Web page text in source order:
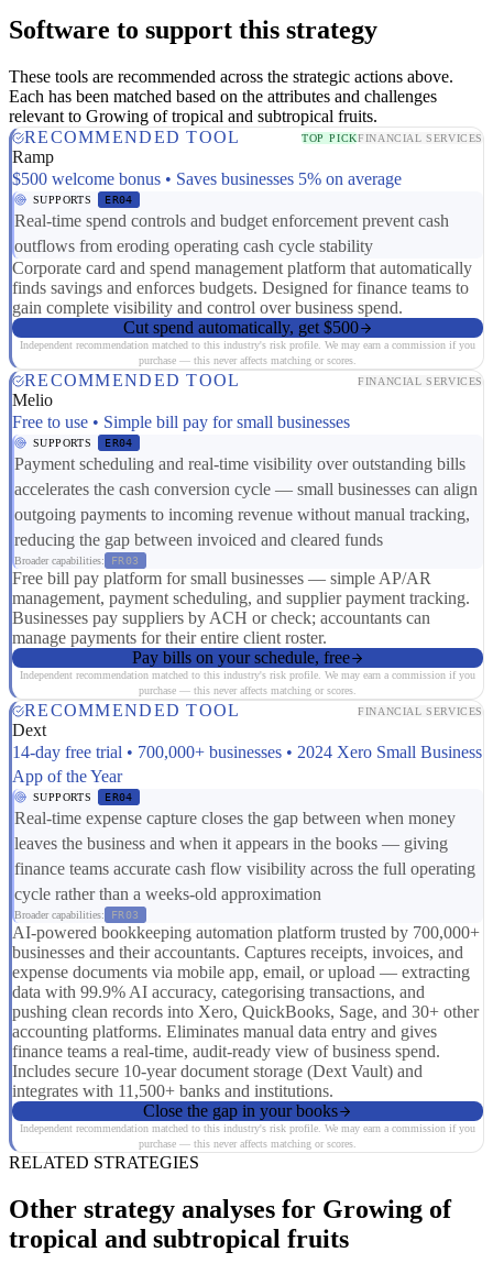
Software to support this strategy
These tools are recommended across the strategic actions above.
Each has been matched based on the attributes and challenges
relevant to Growing of tropical and subtropical fruits.
RECOMMENDED TOOL
TOP PICKFINANCIAL SERVICES
Ramp
$500 welcome bonus • Saves businesses 5% on average
SUPPORTS ER04
Real-time spend controls and budget enforcement prevent cash
outflows from eroding operating cash cycle stability
Corporate card and spend management platform that automatically
finds savings and enforces budgets. Designed for finance teams to
gain complete visibility and control over business spend.
Cut spend automatically, get $500
Independent recommendation matched to this industry's risk profile. We may earn a commission if you
purchase — this never affects matching or scores.
RECOMMENDED TOOL FINANCIAL SERVICES
Melio
Free to use • Simple bill pay for small businesses
SUPPORTS ER04
Payment scheduling and real-time visibility over outstanding bills
accelerates the cash conversion cycle — small businesses can align
outgoing payments to incoming revenue without manual tracking,
reducing the gap between invoiced and cleared funds
Broader capabilities: FR03
Free bill pay platform for small businesses — simple AP/AR
management, payment scheduling, and supplier payment tracking.
Businesses pay suppliers by ACH or check; accountants can
manage payments for their entire client roster.
Pay bills on your schedule, free
Independent recommendation matched to this industry's risk profile. We may earn a commission if you
purchase — this never affects matching or scores.
RECOMMENDED TOOL FINANCIAL SERVICES
Dext
14-day free trial • 700,000+ businesses • 2024 Xero Small Business
App of the Year
SUPPORTS ER04
Real-time expense capture closes the gap between when money
leaves the business and when it appears in the books — giving
finance teams accurate cash flow visibility across the full operating
cycle rather than a weeks-old approximation
Broader capabilities: FR03
AI-powered bookkeeping automation platform trusted by 700,000+
businesses and their accountants. Captures receipts, invoices, and
expense documents via mobile app, email, or upload — extracting
data with 99.9% AI accuracy, categorising transactions, and
pushing clean records into Xero, QuickBooks, Sage, and 30+ other
accounting platforms. Eliminates manual data entry and gives
finance teams a real-time, audit-ready view of business spend.
Includes secure 10-year document storage (Dext Vault) and
integrates with 11,500+ banks and institutions.
Close the gap in your books
Independent recommendation matched to this industry's risk profile. We may earn a commission if you
purchase — this never affects matching or scores.
RELATED STRATEGIES
Other strategy analyses for Growing of
tropical and subtropical fruits